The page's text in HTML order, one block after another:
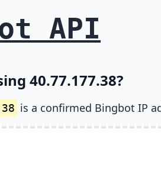
API
40.77.177.38?
is a confirmed Bingbot IP